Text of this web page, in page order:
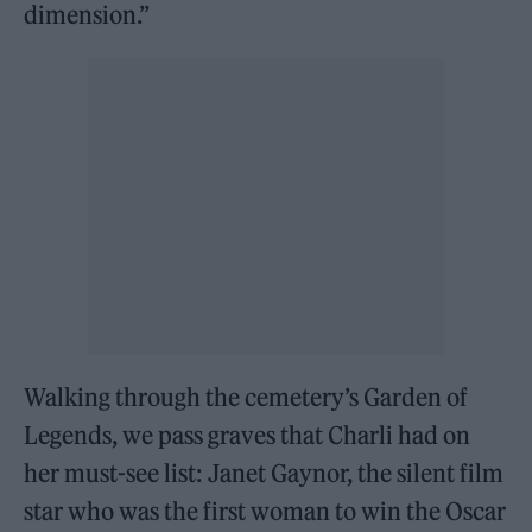
dimension.”
Walking through the cemetery’s Garden of
Legends, we pass graves that Charli had on
her must-see list: Janet Gaynor, the silent film
star who was the first woman to win the Oscar